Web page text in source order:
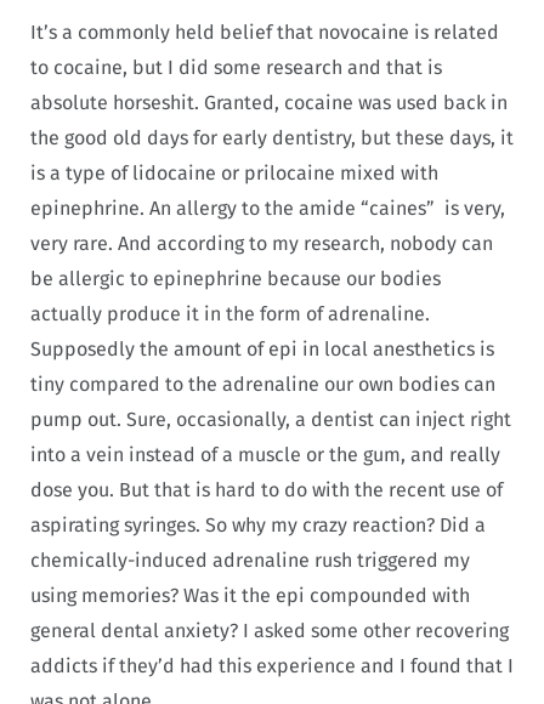
It’s a commonly held belief that novocaine is related
to cocaine, but I did some research and that is
absolute horseshit. Granted, cocaine was used back in
the good old days for early dentistry, but these days, it
is a type of lidocaine or prilocaine mixed with
epinephrine. An allergy to the amide “caines” is very,
very rare. And according to my research, nobody can
be allergic to epinephrine because our bodies
actually produce it in the form of adrenaline.
Supposedly the amount of epi in local anesthetics is
tiny compared to the adrenaline our own bodies can
pump out. Sure, occasionally, a dentist can inject right
into a vein instead of a muscle or the gum, and really
dose you. But that is hard to do with the recent use of
aspirating syringes. So why my crazy reaction? Did a
chemically-induced adrenaline rush triggered my
using memories? Was it the epi compounded with
general dental anxiety? I asked some other recovering
addicts if they’d had this experience and I found that I